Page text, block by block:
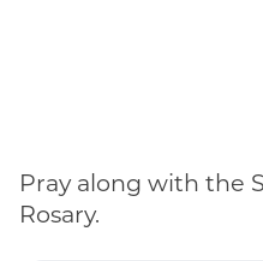
Pray along with the
Rosary.